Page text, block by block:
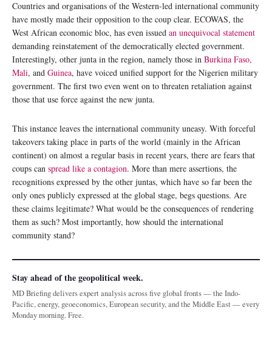
Countries and organisations of the Western-led international community
have mostly made their opposition to the coup clear. ECOWAS, the
West African economic bloc, has even issued an unequivocal statement
demanding reinstatement of the democratically elected government.
Interestingly, other junta in the region, namely those in Burkina Faso,
Mali, and Guinea, have voiced unified support for the Nigerien military
government. The first two even went on to threaten retaliation against
those that use force against the new junta.
This instance leaves the international community uneasy. With forceful
takeovers taking place in parts of the world (mainly in the African
continent) on almost a regular basis in recent years, there are fears that
coups can spread like a contagion. More than mere assertions, the
recognitions expressed by the other juntas, which have so far been the
only ones publicly expressed at the global stage, begs questions. Are
these claims legitimate? What would be the consequences of rendering
them as such? Most importantly, how should the international
community stand?
Stay ahead of the geopolitical week.
MD Briefing delivers expert analysis across five global fronts — the Indo-
Pacific, energy, geoeconomics, European security, and the Middle East — every
Monday morning. Free.